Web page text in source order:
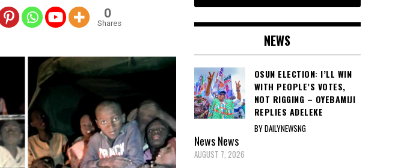
0
Shares
NEWS
OSUN ELECTION: I’LL WIN
WITH PEOPLE’S VOTES,
NOT RIGGING – OYEBAMIJI
REPLIES ADELEKE
BY DAILYNEWSNG
NewsNews
AUGUST 7, 2026